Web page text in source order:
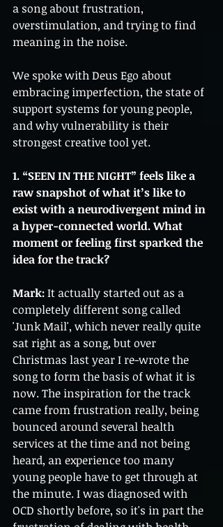
a song about frustration,
overstimulation, and trying to find
meaning in the noise.
We spoke with Deus Ego about
embracing imperfection, the state of
support systems for young people,
and why vulnerability is their
strongest creative tool yet.
1. “SEEN IN THE NIGHT” feels like a
raw snapshot of what it’s like to
exist with a neurodivergent mind in
a hyper-connected world. What
moment or feeling first sparked the
idea for the track?
Mark: It actually started out as a
completely different song called
'Junk Mail', which never really quite
sat right as a song, but over
Christmas last year I re-wrote the
song to form the basis of what it is
now. The inspiration for the track
came from frustration really, being
bounced around several health
services at the time and not being
heard, an experience too many
young people have to get through at
the minute. I was diagnosed with
OCD shortly before, so it's in part the